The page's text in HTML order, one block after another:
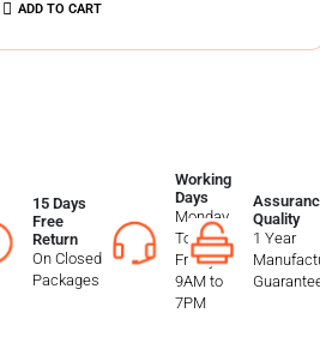
ADD TO CART
15 Days
Free
Return
On Closed
Packages
Working
Days
Monday
To
Friday
9AM to
7PM
Quality
1 Year